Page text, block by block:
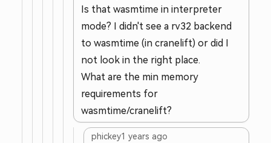
Is that wasmtime in interpreter
mode? I didn't see a rv32 backend
to wasmtime (in cranelift) or did I
not look in the right place.
What are the min memory
requirements for
wasmtime/cranelift?
phickey1 years ago